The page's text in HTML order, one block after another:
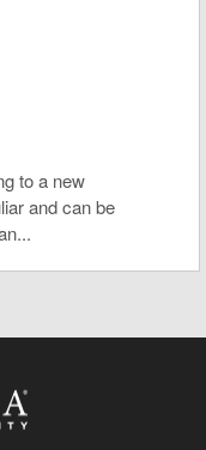
to a new
and can be